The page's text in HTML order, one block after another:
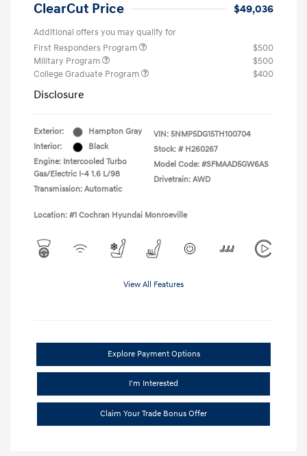
ClearCut Price $49,036
Additional offers you may qualify for
First Responders Program
$500
Military Program
$500
College Graduate Program
$400
Disclosure
Exterior:
Hampton Gray
Interior:
Black
Engine: Intercooled Turbo
Gas/Electric I-4 1.6 L/98
Transmission: Automatic
VIN: 5NMP5DG15TH100704
Stock: # H260267
Model Code: #SFMAAD5GW6AS
Drivetrain: AWD
Location: #1 Cochran Hyundai Monroeville
View All Features
Explore Payment Options
I'm Interested
Claim Your Trade Bonus Offer